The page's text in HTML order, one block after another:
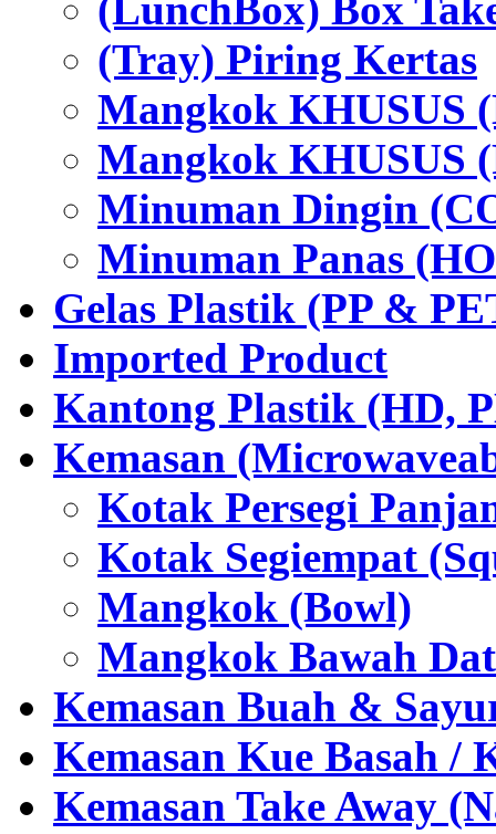
(LunchBox) Box
(Tray) Piring Kertas
Mangkok KHUSUS
Mangkok KHUSUS
Minuman Dingin
Minuman Panas
Gelas Plastik (PP &
Imported Product
Kantong Plastik (HD,
Kemasan
Kotak Persegi
Kotak Segiempat
Mangkok (Bowl)
Mangkok Bawah
Kemasan Buah &
Kemasan Kue Basah /
Kemasan Take Away